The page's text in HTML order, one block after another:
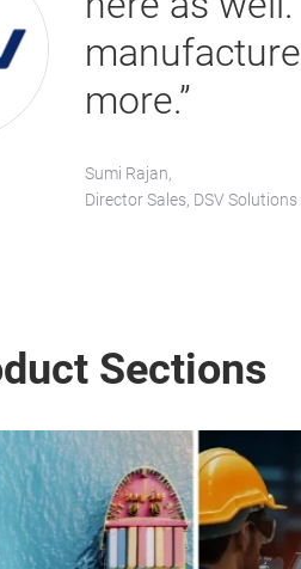
more.”
Sumi Rajan,
Director Sales, DSV Solutions
Sections